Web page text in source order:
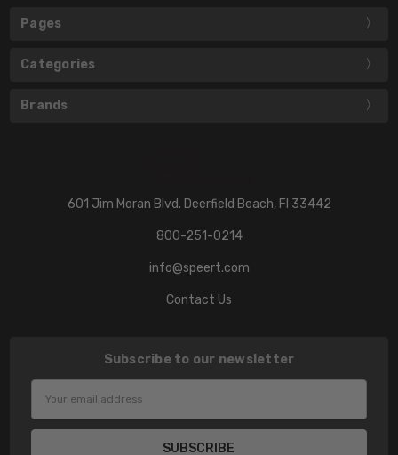
Pages
Categories
Brands
601 Jim Moran Blvd. Deerfield Beach, Fl 33442
800-251-0214
info@speert.com
Contact Us
Subscribe to our newsletter